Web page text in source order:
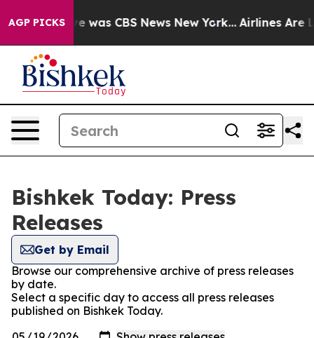
AGP PICKS
Narrative was CBS News New York... Airlines Are
Bishkek Today: Press
Releases
Get by Email
Browse our comprehensive archive of press releases
by date.
Select a specific day to access all press releases
published on Bishkek Today.